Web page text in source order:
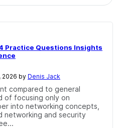
Practice Questions Insights
2026 by Denis Jack
compared to general
of focusing only on
into networking concepts,
networking and security